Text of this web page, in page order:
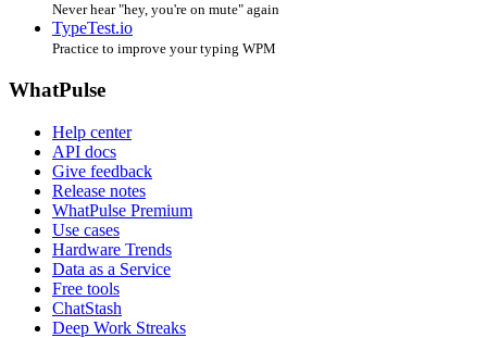
Never hear "hey, you're on mute" again
TypeTest.io
Practice to improve your typing WPM
WhatPulse
Help center
API docs
Give feedback
Release notes
WhatPulse Premium
Use cases
Hardware Trends
Data as a Service
Free tools
ChatStash
Deep Work Streaks